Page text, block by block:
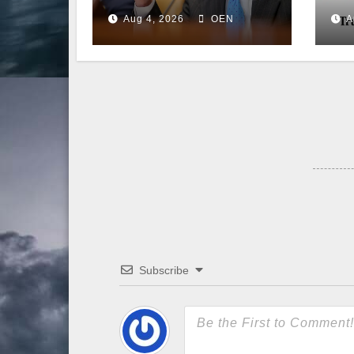
Back to the
Senate
Aug 4, 2026 OEN
Subscribe